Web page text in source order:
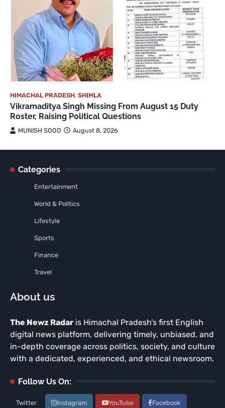
HIMACHAL PRADESH, SHIMLA
Vikramaditya Singh Missing From August 15 Duty
Roster, Raising Political Questions
MUNISH SOOD August 8, 2026
Categories
Entertainment
World & Politics
Lifestyle
Sports
Finance
Travel
About us
The Newz Radar is Himachal Pradesh’s first English
digital news platform, delivering timely, unbiased, and
in-depth coverage across politics, society, and culture
with a dedicated, experienced, and ethical newsroom.
Follow Us On:
Twitter Instagram YouTube Facebook